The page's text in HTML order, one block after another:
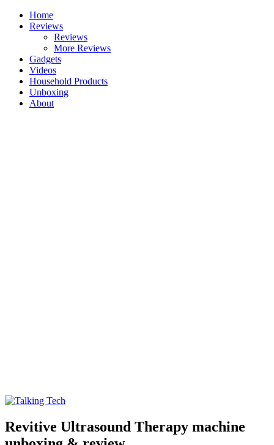
Skip
Home
Reviews
Reviews
More Reviews
Gadgets
Videos
Household Products
Unboxing
About
Talking Tech
The latest tech news, reviews, photos and videos
Revitive Ultrasound Therapy machine